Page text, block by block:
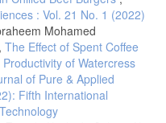
: Vol. 21 No. 1 (2022)
Mohamed
The Effect of Spent Coffee
of Watercress
of Pure & Applied
Fifth International